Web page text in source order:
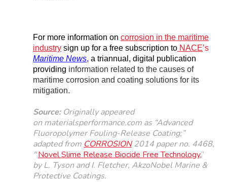
For more information on corrosion in the maritime
industry sign up for a free subscription to NACE’s
Maritime News, a triannual, digital publication
providing information related to the causes of
maritime corrosion and coating solutions for its
mitigation.
Source: Originallyappeared
onmaterialsperformance.com as “Advanced
Fluoropolymer Fouling-Release Coating;”
adapted from CORROSION2014 paper no. 4468,
"Novel Slime Release Biocide Free Technology,”
by L. Tyson and I. Fletcher, AkzoNobel Marine &
Protective Coatings.